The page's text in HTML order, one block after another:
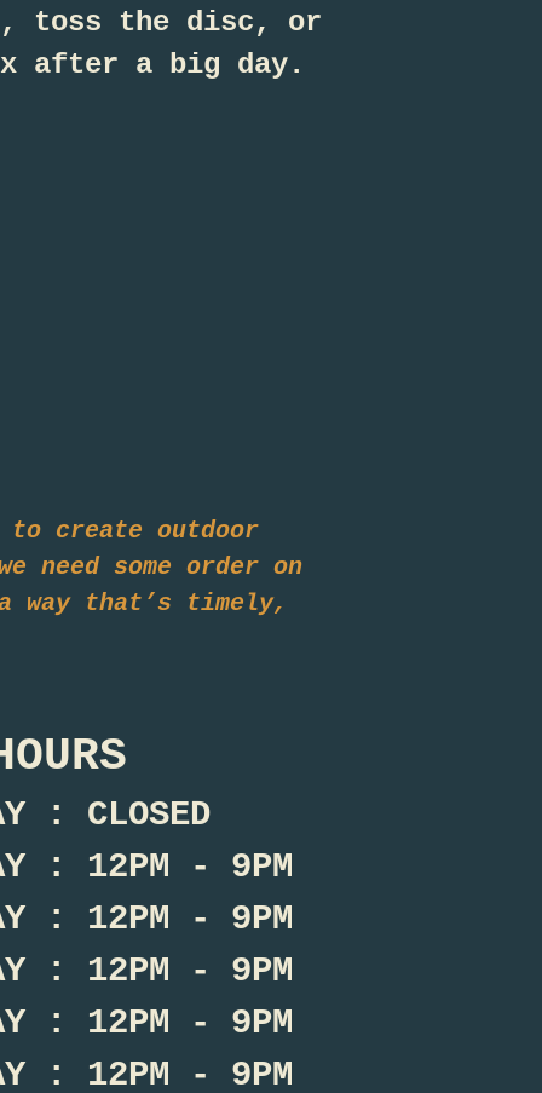
toss the disc, or
after a big day.
to create outdoor
need some order on
way that’s timely,
: CLOSED
: 12PM - 9PM
: 12PM - 9PM
: 12PM - 9PM
: 12PM - 9PM
: 12PM - 9PM